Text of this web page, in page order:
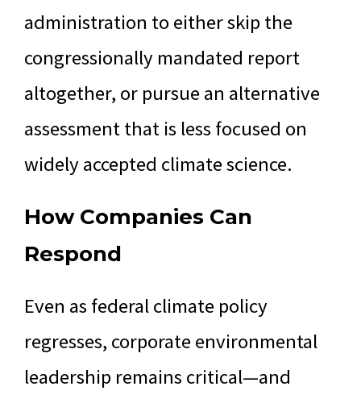
administration to either skip the
congressionally mandated report
altogether, or pursue an alternative
assessment that is less focused on
widely accepted climate science.
How Companies Can
Respond
Even as federal climate policy
regresses, corporate environmental
leadership remains critical—and